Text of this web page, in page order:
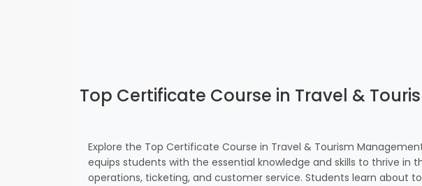
Top Certificate Course in Travel &
Explore the Top Certificate Course in Travel & Tourism
equips students with the essential knowledge and skills to thrive
operations, ticketing, and customer service. Students learn about